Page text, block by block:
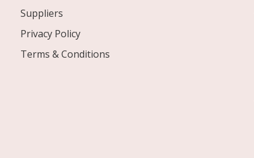
Suppliers
Privacy Policy
Terms & Conditions